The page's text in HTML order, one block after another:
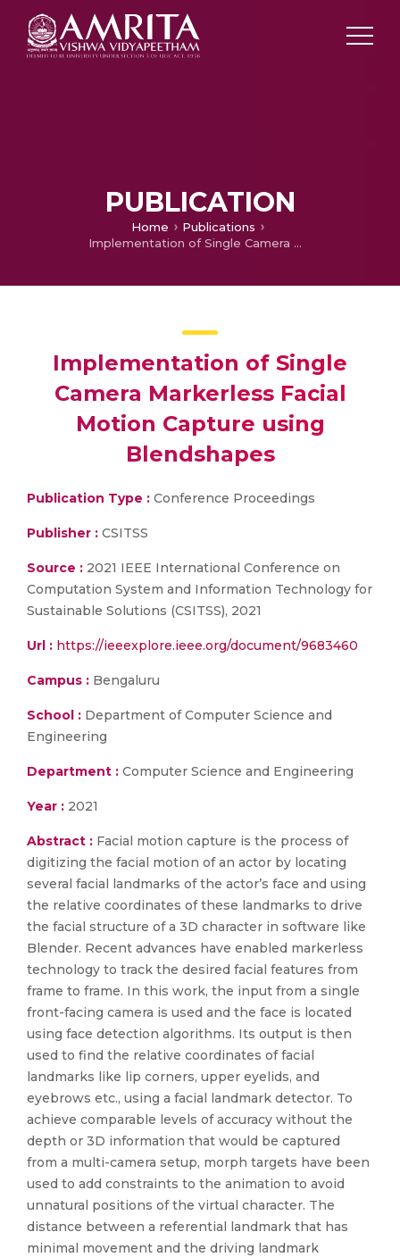
PUBLICATION
Home
Publications
Implementation of Single Camera Markerless Facial Motion Capture using Blendshapes
Implementation of Single
Camera Markerless Facial
Motion Capture using
Blendshapes
Publication Type : Conference Proceedings
Publisher : CSITSS
Source : 2021 IEEE International Conference on
Computation System and Information Technology for
Sustainable Solutions (CSITSS), 2021
Url : https://ieeexplore.ieee.org/document/9683460
Campus : Bengaluru
School : Department of Computer Science and
Engineering
Department : Computer Science and Engineering
Year : 2021
Abstract : Facial motion capture is the process of
digitizing the facial motion of an actor by locating
several facial landmarks of the actor’s face and using
the relative coordinates of these landmarks to drive
the facial structure of a 3D character in software like
Blender. Recent advances have enabled markerless
technology to track the desired facial features from
frame to frame. In this work, the input from a single
front-facing camera is used and the face is located
using face detection algorithms. Its output is then
used to find the relative coordinates of facial
landmarks like lip corners, upper eyelids, and
eyebrows etc., using a facial landmark detector. To
achieve comparable levels of accuracy without the
depth or 3D information that would be captured
from a multi-camera setup, morph targets have been
used to add constraints to the animation to avoid
unnatural positions of the virtual character. The
distance between a referential landmark that has
minimal movement and the driving landmark